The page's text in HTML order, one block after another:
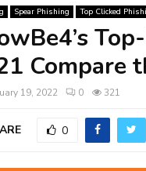
Spear Phishing Top Clicked
Compare
19, 2022 0 321
0